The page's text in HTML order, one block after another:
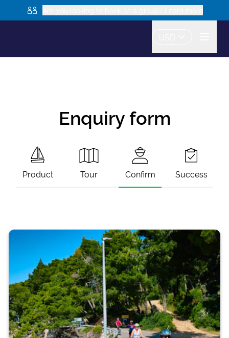
Enquiry form
Product Tour Confirm Success